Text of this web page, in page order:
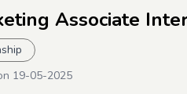
Associate
19-05-2025